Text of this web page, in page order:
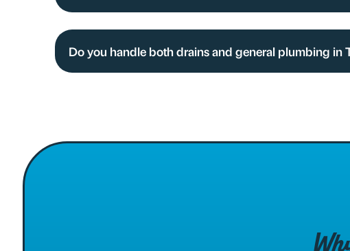
Do you handle both drains and general plumbing in